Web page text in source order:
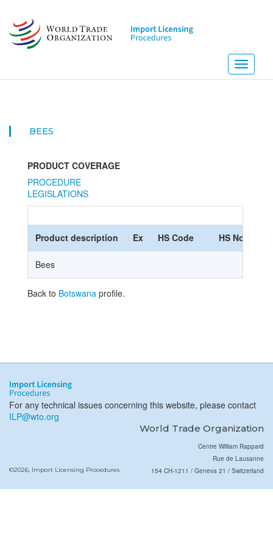
main
content
Toggle
BEES
PRODUCT COVERAGE
PROCEDURE
LEGISLATIONS
Product description Ex HS Code HS
Bees
Back to Botswana profile.
For any technical issues concerning this website, please contact
ILP@wto.org
World Trade Organization
©2026, Import Licensing Procedures
Centre William Rappard
Rue de Lausanne
154 CH-1211 / Geneva 21 / Switzerland